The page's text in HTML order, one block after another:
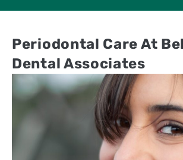
Periodontal Care At
Dental Associates